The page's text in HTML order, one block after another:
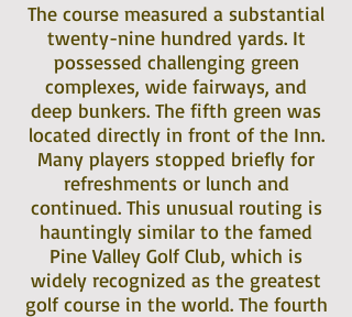
The course measured a substantial
twenty-nine hundred yards. It
possessed challenging green
complexes, wide fairways, and
deep bunkers. The fifth green was
located directly in front of the Inn.
Many players stopped briefly for
refreshments or lunch and
continued. This unusual routing is
hauntingly similar to the famed
Pine Valley Golf Club, which is
widely recognized as the greatest
golf course in the world. The fourth